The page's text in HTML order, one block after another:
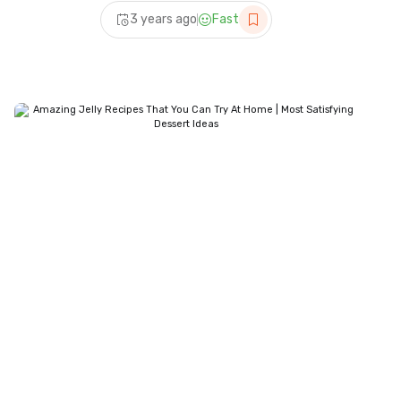
Best Dessert Recipes |
Quick Dessert Recipes
3 years ago Fast